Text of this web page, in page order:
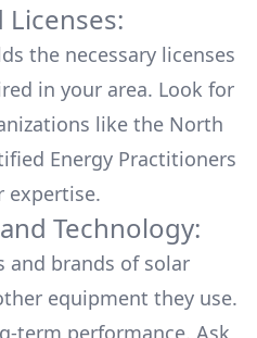
the necessary licenses
in your area. Look for
like the North
Energy Practitioners
expertise.
Technology:
and brands of solar
equipment they use.
term performance. Ask